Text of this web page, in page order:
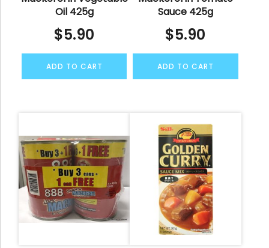
Oil 425g
$5.90
ADD TO CART
Sauce 425g
$5.90
ADD TO CART